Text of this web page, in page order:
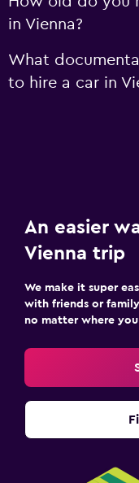
in Vienna?
What
to hire a car in
An easier
Vienna trip
We make it super
with friends or
no matter where